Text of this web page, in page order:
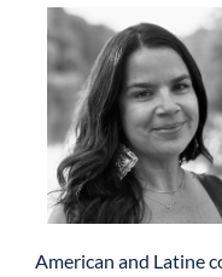
American and Latine